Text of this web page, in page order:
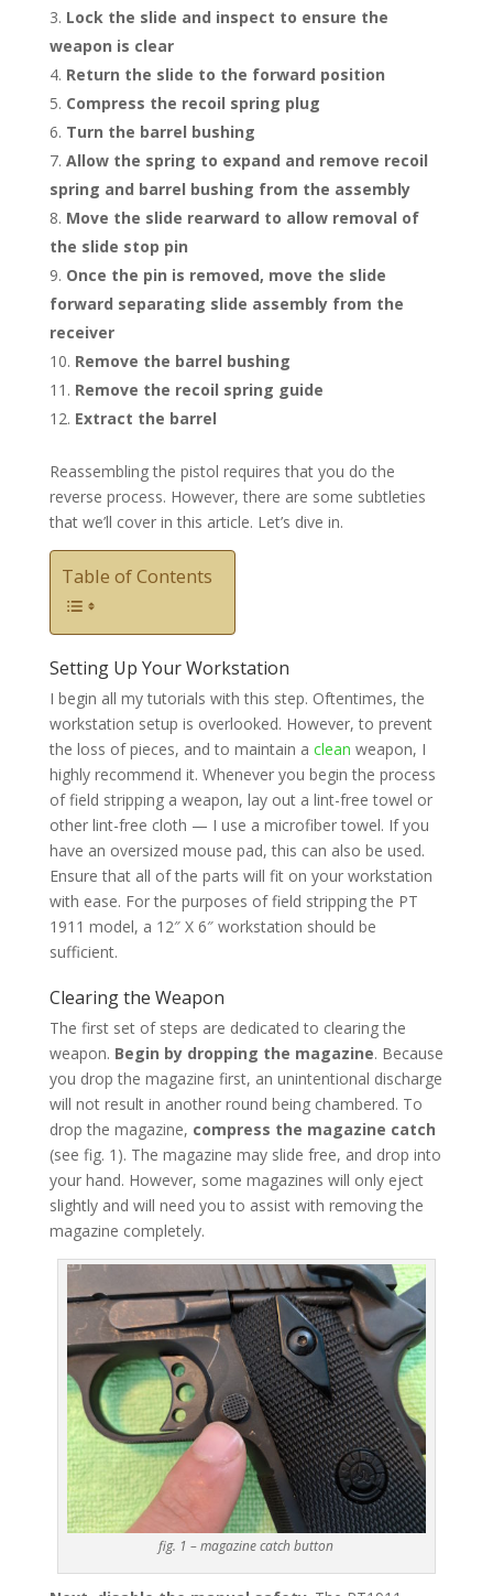
Lock the slide and inspect to ensure the
weapon is clear
Return the slide to the forward position
Compress the recoil spring plug
Turn the barrel bushing
Allow the spring to expand and remove recoil
spring and barrel bushing from the assembly
Move the slide rearward to allow removal of
the slide stop pin
Once the pin is removed, move the slide
forward separating slide assembly from the
receiver
Remove the barrel bushing
Remove the recoil spring guide
Extract the barrel
Reassembling the pistol requires that you do the
reverse process. However, there are some subtleties
that we’ll cover in this article. Let’s dive in.
Table of Contents
Setting Up Your Workstation
I begin all my tutorials with this step. Oftentimes, the
workstation setup is overlooked. However, to prevent
the loss of pieces, and to maintain a clean weapon, I
highly recommend it. Whenever you begin the process
of field stripping a weapon, lay out a lint-free towel or
other lint-free cloth — I use a microfiber towel. If you
have an oversized mouse pad, this can also be used.
Ensure that all of the parts will fit on your workstation
with ease. For the purposes of field stripping the PT
1911 model, a 12″ X 6″ workstation should be
sufficient.
Clearing the Weapon
The first set of steps are dedicated to clearing the
weapon. Begin by dropping the magazine. Because
you drop the magazine first, an unintentional discharge
will not result in another round being chambered. To
drop the magazine, compress the magazine catch
(see fig. 1). The magazine may slide free, and drop into
your hand. However, some magazines will only eject
slightly and will need you to assist with removing the
magazine completely.
fig. 1 – magazine catch button